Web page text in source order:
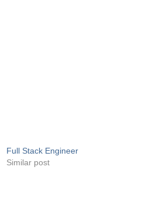
Full Stack Engineer
Similar post